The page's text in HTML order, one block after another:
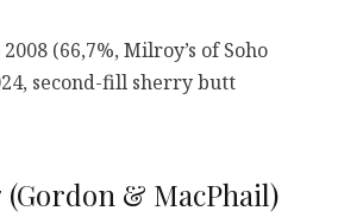
(66,7%, Milroy’s of Soho
second-fill sherry butt
(Gordon & MacPhail)